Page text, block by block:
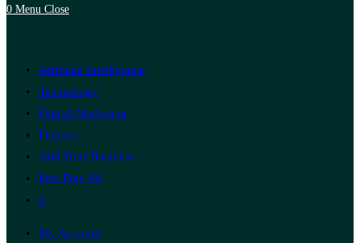
0 Menu Close
Artificial Intelligence
Technology
Digital Marketing
Finance
Add Your Business
Post Free Ad
0
My Account